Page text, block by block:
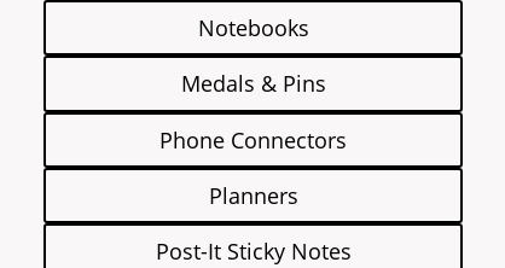
Notebooks
Medals & Pins
Phone Connectors
Planners
Post-It Sticky Notes